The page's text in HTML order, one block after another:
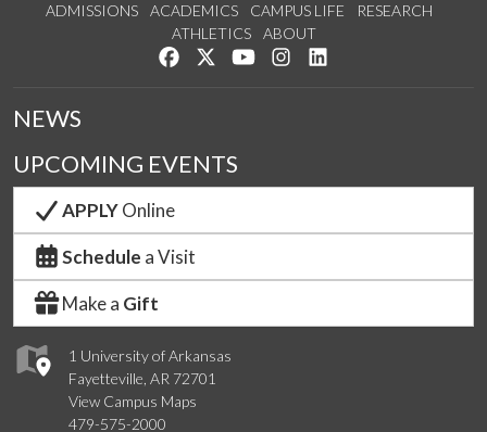
ADMISSIONS ACADEMICS CAMPUS LIFE
RESEARCH
ATHLETICS
ABOUT
Like us on Facebook
Follow us on Twitter
Watch us on YouTube
See us on Instagram
1 University of Arkansas
Fayetteville, AR 72701
View Campus Maps
479-575-2000
NEWS
UPCOMING EVENTS
APPLYOnline
Schedule a Visit
Make a Gift